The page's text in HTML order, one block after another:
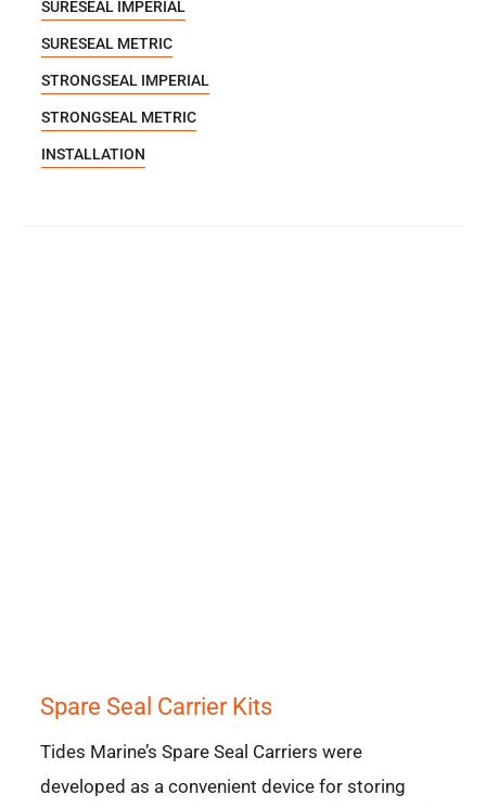
SURESEAL IMPERIAL
SURESEAL METRIC
STRONGSEAL IMPERIAL
STRONGSEAL METRIC
INSTALLATION
Spare Seal Carrier Kits
Tides Marine’s Spare Seal Carriers were
developed as a convenient device for storing